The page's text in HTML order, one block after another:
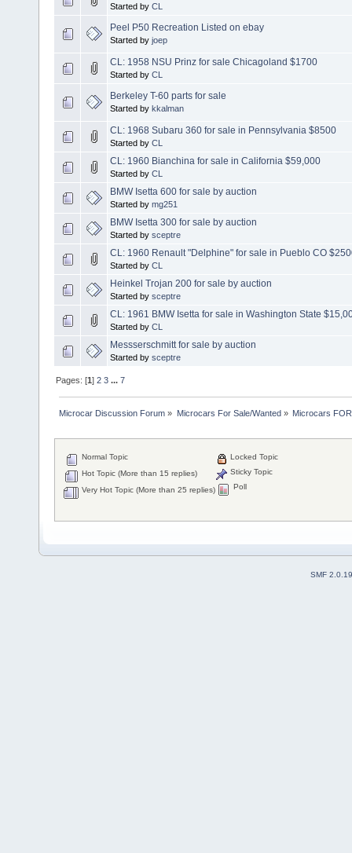
Started by CL
Peel P50 Recreation Listed on ebay
Started by joep
CL: 1958 NSU Prinz for sale Chicagoland $1700
Started by CL
Berkeley T-60 parts for sale
Started by kkalman
CL: 1968 Subaru 360 for sale in Pennsylvania $8500
Started by CL
CL: 1960 Bianchina for sale in California $59,000
Started by CL
BMW Isetta 600 for sale by auction
Started by mg251
BMW Isetta 300 for sale by auction
Started by sceptre
CL: 1960 Renault "Delphine" for sale in Pueblo CO
Started by CL
Heinkel Trojan 200 for sale by auction
Started by sceptre
CL: 1961 BMW Isetta for sale in Washington State
Started by CL
Messserschmitt for sale by auction
Started by sceptre
Pages: [1]2 3 ...7
Microcar Discussion Forum » Microcars For Sale/Wanted» Microcars
Normal Topic
Hot Topic (More than 15 replies)
Very Hot Topic (More than 25 replies)
Locked Topic
Sticky Topic
Poll
SMF 2.0.19